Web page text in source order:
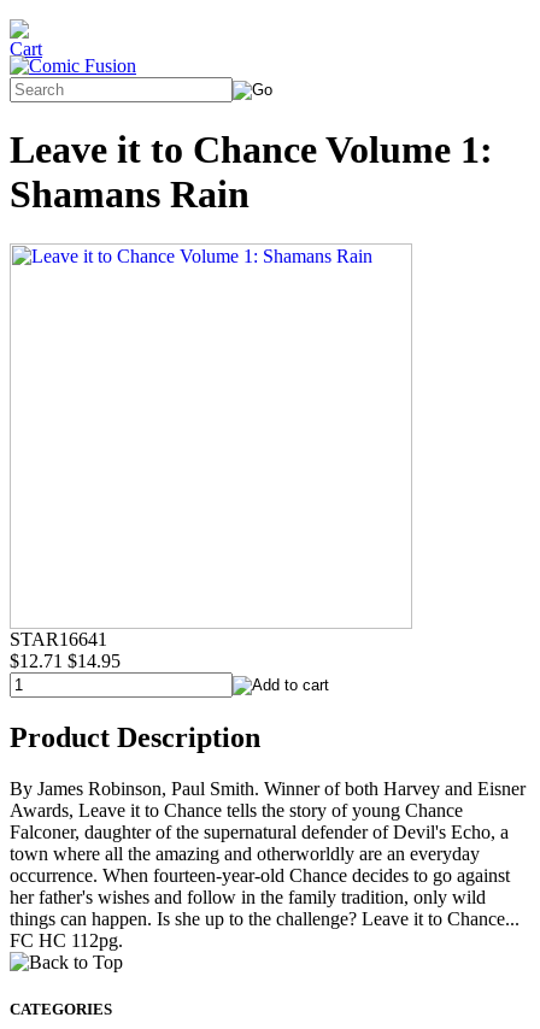
Leave it to Chance Volume 1:
Shamans Rain
STAR16641
$12.71 $14.95
Product Description
By James Robinson, Paul Smith. Winner of both Harvey and Eisner
Awards, Leave it to Chance tells the story of young Chance
Falconer, daughter of the supernatural defender of Devil's Echo, a
town where all the amazing and otherworldly are an everyday
occurrence. When fourteen-year-old Chance decides to go against
her father's wishes and follow in the family tradition, only wild
things can happen. Is she up to the challenge? Leave it to Chance...
FC HC 112pg.
CATEGORIES